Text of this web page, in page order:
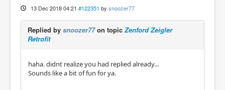
13 Dec 2018 04:21 #122351 by snoozer77
Replied by snoozer77on topic Zenford Zeigler
Retrofit
haha. didnt realize you had replied already...
Sounds like a bit of fun for ya.